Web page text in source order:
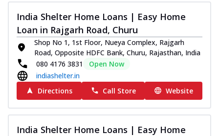
India Shelter Home Loans | Easy Home
Loan in Rajgarh Road, Churu
Shop No 1, 1st Floor, Nueya Complex, Rajgarh
Road, Opposite HDFC Bank, Churu, Rajasthan, India
080 4176 3831
Open Now
indiashelter.in
Directions
Call Store Website
India Shelter Home Loans | Easy Home